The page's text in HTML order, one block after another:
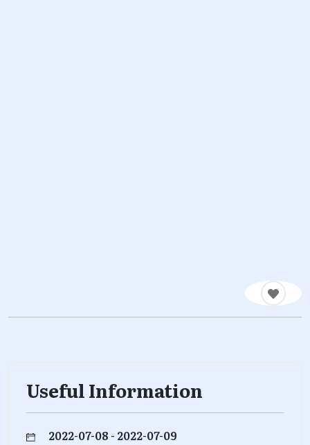
Useful Information
2022-07-08 - 2022-07-09